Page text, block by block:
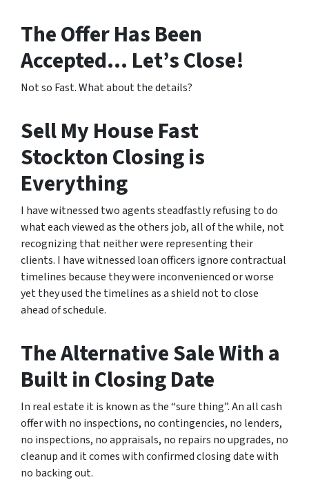
The Offer Has Been
Accepted… Let’s Close!
Not so Fast. What about the details?
Sell My House Fast
Stockton Closing is
Everything
I have witnessed two agents steadfastly refusing to do
what each viewed as the others job, all of the while, not
recognizing that neither were representing their
clients. I have witnessed loan officers ignore contractual
timelines because they were inconvenienced or worse
yet they used the timelines as a shield not to close
ahead of schedule.
The Alternative Sale With a
Built in Closing Date
In real estate it is known as the “sure thing”. An all cash
offer with no inspections, no contingencies, no lenders,
no inspections, no appraisals, no repairs no upgrades, no
cleanup and it comes with confirmed closing date with
no backing out.